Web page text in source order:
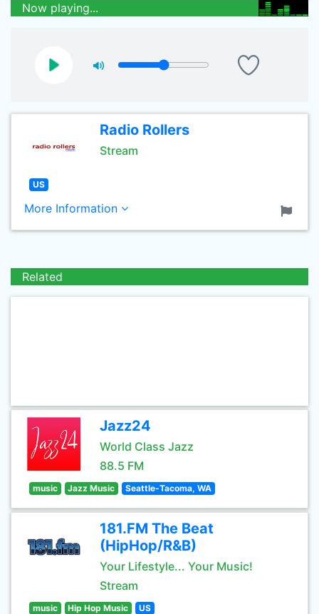
Now playing...
Radio Rollers
Stream
US
More Information
Related
Jazz24
World Class Jazz
88.5 FM
music Jazz Music Seattle-Tacoma, WA
181.FM The Beat
(HipHop/R&B)
Your Lifestyle... Your Music!
Stream
music Hip Hop Music US